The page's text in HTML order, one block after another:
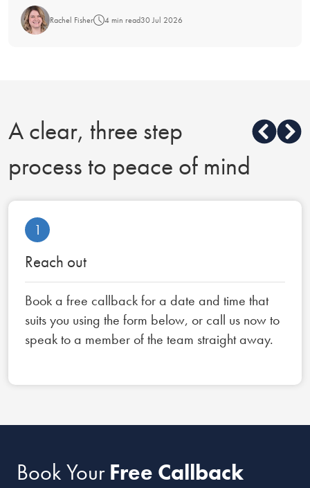
Rachel Fisher 4 min read30 Jul 2026
A clear, three step
process to peace of mind
1
Reach out
Book a free callback for a date and time that
suits you using the form below, or call us now to
speak to a member of the team straight away.
Book YourFree Callback